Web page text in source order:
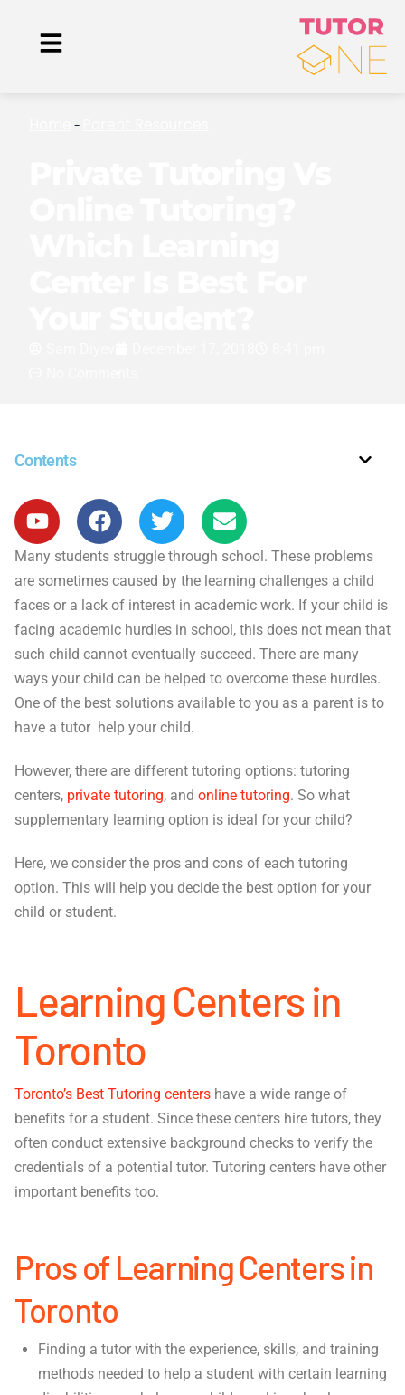
-
Many students struggle through school. These problems
are sometimes caused by the learning challenges a child
faces or a lack of interest in academic work. If your child is
facing academic hurdles in school, this does not mean that
such child cannot eventually succeed. There are many
ways your child can be helped to overcome these hurdles.
One of the best solutions available to you as a parent is to
have a tutor help your child.
However, there are different tutoring options: tutoring
centers, private tutoring, and online tutoring. So what
supplementary learning option is ideal for your child?
Here, we consider the pros and cons of each tutoring
option. This will help you decide the best option for your
child or student.
Learning Centers in
Toronto
Toronto’s Best Tutoring centers have a wide range of
benefits for a student. Since these centers hire tutors, they
often conduct extensive background checks to verify the
credentials of a potential tutor. Tutoring centers have other
important benefits too.
Pros of Learning Centers in
Toronto
Finding a tutor with the experience, skills, and training
methods needed to help a student with certain learning
Contents